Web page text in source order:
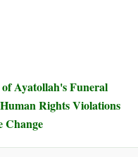
Ayatollah's Funeral
Rights Violations
Change